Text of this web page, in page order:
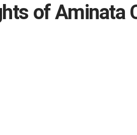
of Aminata